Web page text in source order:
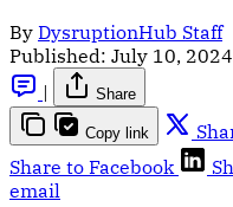
By DysruptionHub Staff
Published: July 10,
|
Share
Copy link
Share to Facebook
email